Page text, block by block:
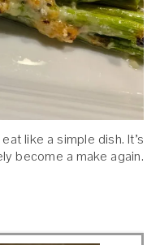
like a simple dish. It’s
become a make again.